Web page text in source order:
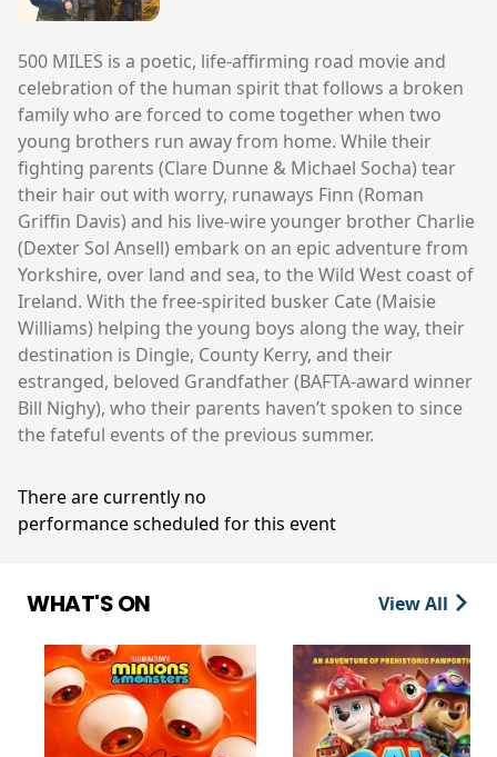
500 MILES is a poetic, life-affirming road movie and
celebration of the human spirit that follows a broken
family who are forced to come together when two
young brothers run away from home. While their
fighting parents (Clare Dunne & Michael Socha) tear
their hair out with worry, runaways Finn (Roman
Griffin Davis) and his live-wire younger brother Charlie
(Dexter Sol Ansell) embark on an epic adventure from
Yorkshire, over land and sea, to the Wild West coast of
Ireland. With the free-spirited busker Cate (Maisie
Williams) helping the young boys along the way, their
destination is Dingle, County Kerry, and their
estranged, beloved Grandfather (BAFTA-award winner
Bill Nighy), who their parents haven’t spoken to since
the fateful events of the previous summer.
There are currently no
performance scheduled for this event
WHAT'S ON View All